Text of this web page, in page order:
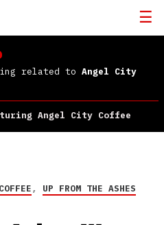
related to Angel City
Angel City Coffee
, UP FROM THE ASHES